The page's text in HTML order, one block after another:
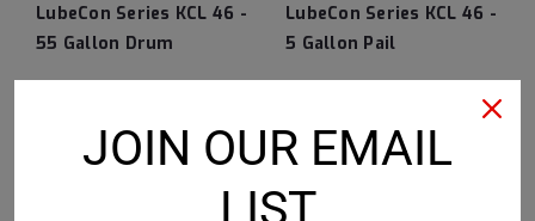
LubeCon Series KCL 46 -
55 Gallon Drum
ADD TO CART
LubeCon Series KCL 46 -
5 Gallon Pail
ADD TO CART
JOIN OUR EMAIL
LIST